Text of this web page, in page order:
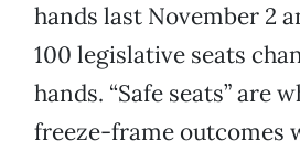
hands last November 2
100 legislative seats
hands. “Safe seats” are
freeze-frame outcomes